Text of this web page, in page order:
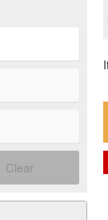
Clear